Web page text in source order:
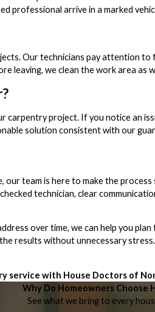
professional arrive in a marked
Our technicians pay attention to
leaving, we clean the work area as
carpentry project. If you notice an
solution consistent with our
our team is here to make the
technician, clear
over time, we can help you
results without unnecessary stress.
service with House Doctors of
Why Do Homeowners Choose
See what we bring to every